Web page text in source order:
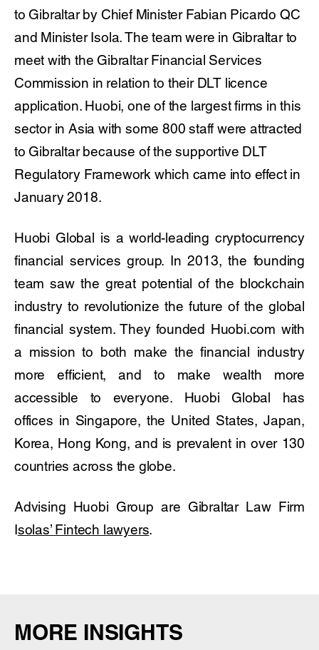
to Gibraltar by Chief Minister Fabian Picardo QC
and Minister Isola. The team were in Gibraltar to
meet with the Gibraltar Financial Services
Commission in relation to their DLT licence
application. Huobi, one of the largest firms in this
sector in Asia with some 800 staff were attracted
to Gibraltar because of the supportive DLT
Regulatory Framework which came into effect in
January 2018.
Huobi Global is a world-leading cryptocurrency
financial services group. In 2013, the founding
team saw the great potential of the blockchain
industry to revolutionize the future of the global
financial system. They founded Huobi.com with
a mission to both make the financial industry
more efficient, and to make wealth more
accessible to everyone. Huobi Global has
offices in Singapore, the United States, Japan,
Korea, Hong Kong, and is prevalent in over 130
countries across the globe.
Advising Huobi Group are Gibraltar Law Firm
Isolas’ Fintech lawyers.
MORE INSIGHTS